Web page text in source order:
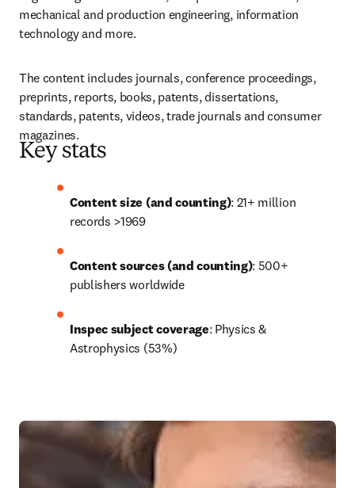
mechanical and production engineering, information
technology and more.
The content includes journals, conference proceedings,
preprints, reports, books, patents, dissertations,
standards, patents, videos, trade journals and consumer
magazines.
Key stats
Content size (and counting): 21+ million
records >1969
Content sources (and counting): 500+
publishers worldwide
Inspec subject coverage: Physics &
Astrophysics (53%)